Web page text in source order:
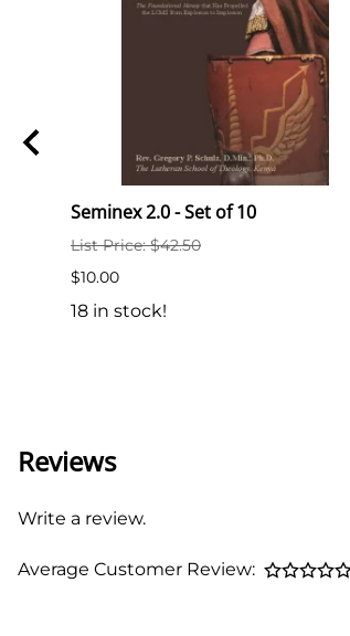
Seminex 2.0 - Set of 10
List Price: $42.50
$10.00
18 in stock!
Reviews
Write a review.
Average Customer Review: